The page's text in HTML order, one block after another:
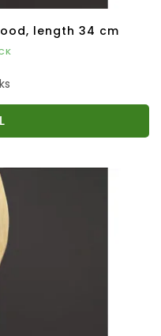
length 34 cm